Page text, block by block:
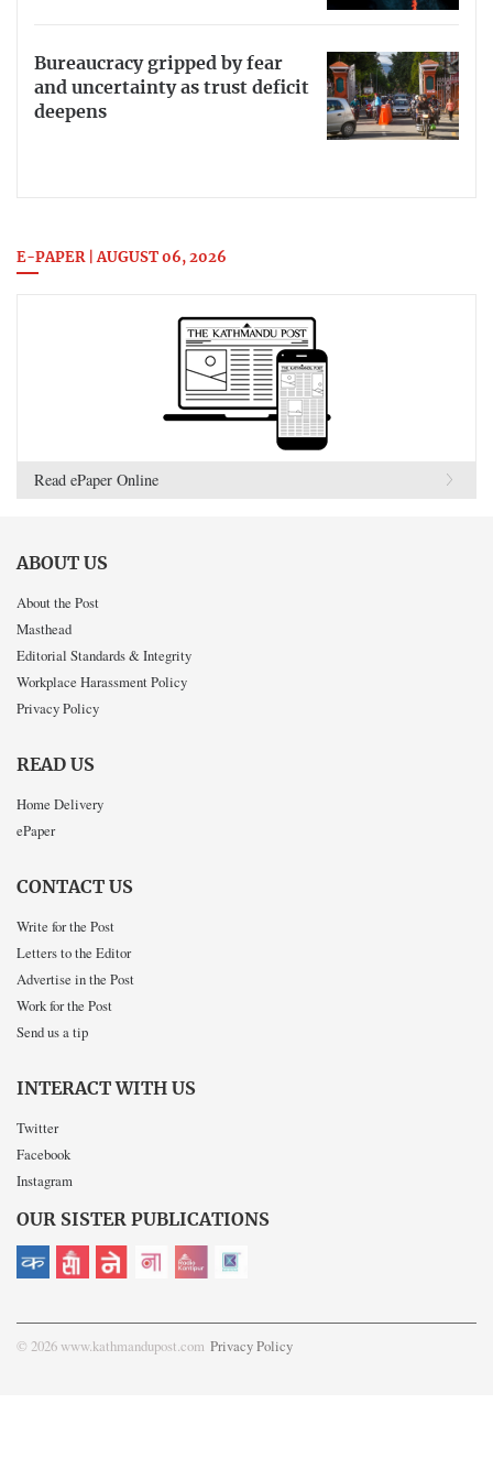
Bureaucracy gripped by fear
and uncertainty as trust deficit
deepens
E-PAPER | AUGUST 06, 2026
Read ePaper Online
ABOUT US
About the Post
Masthead
Editorial Standards & Integrity
Workplace Harassment Policy
Privacy Policy
READ US
Home Delivery
ePaper
CONTACT US
Write for the Post
Letters to the Editor
Advertise in the Post
Work for the Post
Send us a tip
INTERACT WITH US
Twitter
Facebook
Instagram
OUR SISTER PUBLICATIONS
© 2026 www.kathmandupost.com Privacy Policy